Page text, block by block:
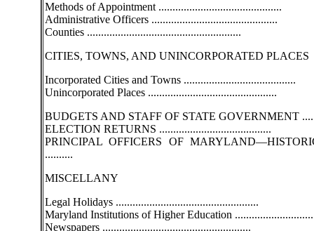
Methods of Appointment ............................................
Administrative Officers .............................................
Counties .......................................................
CITIES, TOWNS, AND UNINCORPORATED PLACES
Incorporated Cities and Towns ........................................
Unincorporated Places ..............................................
BUDGETS AND STAFF OF STATE GOVERNMENT
ELECTION RETURNS ........................................
PRINCIPAL OFFICERS OF
..........
MISCELLANY
Legal Holidays ...................................................
Maryland Institutions of Higher Education
Newspapers .....................................................